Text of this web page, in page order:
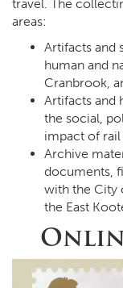
travel. The
areas:
Artifacts and
human and
Cranbrook,
Artifacts and
the social,
impact of rail
Archive
documents,
with the City
the East